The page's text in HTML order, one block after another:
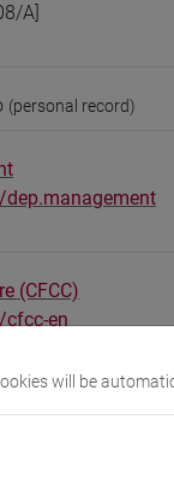
A]
(personal record)
(CFCC)
en
will be